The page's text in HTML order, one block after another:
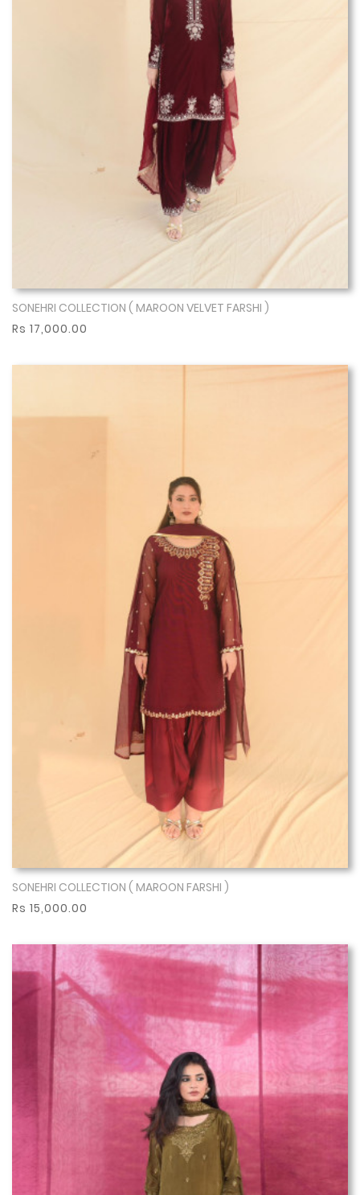
Show More
SONEHRI COLLECTION ( MAROON VELVET FARSHI )
Rs 17,000.00
Show More
SONEHRI COLLECTION ( MAROON FARSHI )
Rs 15,000.00